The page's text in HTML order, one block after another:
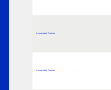
Associated Person -
Associated Person -